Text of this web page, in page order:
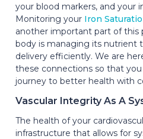
your blood markers, and your
Monitoring your Iron
another important part of this
body is managing its nutrient
delivery efficiently. We are
these connections so that
journey to better health with
Vascular Integrity As A
The health of your
infrastructure that allows for